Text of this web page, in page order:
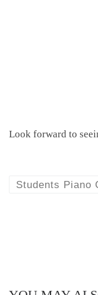
Look forward to
Students Piano